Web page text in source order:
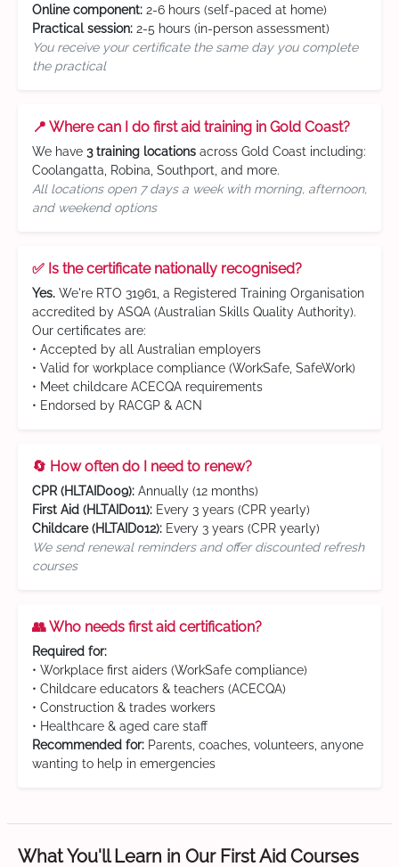
Online component: 2-6 hours (self-paced at home)
Practical session: 2-5 hours (in-person assessment)
You receive your certificate the same day you complete
the practical
📍 Where can I do first aid training in Gold Coast?
We have 3 training locations across Gold Coast including:
Coolangatta, Robina, Southport, and more.
All locations open 7 days a week with morning, afternoon,
and weekend options
✅ Is the certificate nationally recognised?
Yes. We're RTO 31961, a Registered Training Organisation
accredited by ASQA (Australian Skills Quality Authority).
Our certificates are:
• Accepted by all Australian employers
• Valid for workplace compliance (WorkSafe, SafeWork)
• Meet childcare ACECQA requirements
• Endorsed by RACGP & ACN
🔄 How often do I need to renew?
CPR (HLTAID009): Annually (12 months)
First Aid (HLTAID011): Every 3 years (CPR yearly)
Childcare (HLTAID012): Every 3 years (CPR yearly)
We send renewal reminders and offer discounted refresh
courses
👥 Who needs first aid certification?
Required for:
• Workplace first aiders (WorkSafe compliance)
• Childcare educators & teachers (ACECQA)
• Construction & trades workers
• Healthcare & aged care staff
Recommended for: Parents, coaches, volunteers, anyone
wanting to help in emergencies
What You'll Learn in Our First Aid Courses